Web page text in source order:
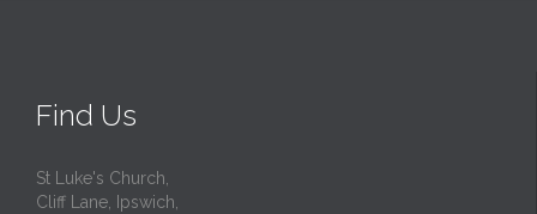
Find Us
St Luke's Church,
Cliff Lane, Ipswich,